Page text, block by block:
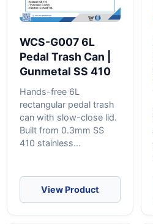
WCS-G007 6L
Pedal Trash Can |
Gunmetal SS 410
Hands-free 6L
rectangular pedal trash
can with slow-close lid.
Built from 0.3mm SS
410 stainless...
View Product